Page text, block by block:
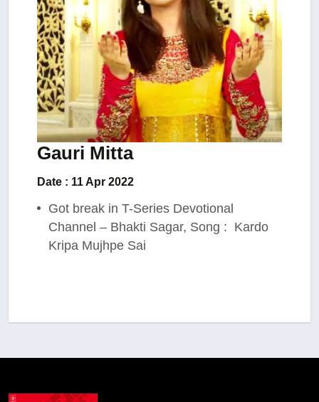
Gauri Mitta
Date : 11 Apr 2022
Got break in T-Series Devotional
Channel – Bhakti Sagar, Song : Kardo
Kripa Mujhpe Sai